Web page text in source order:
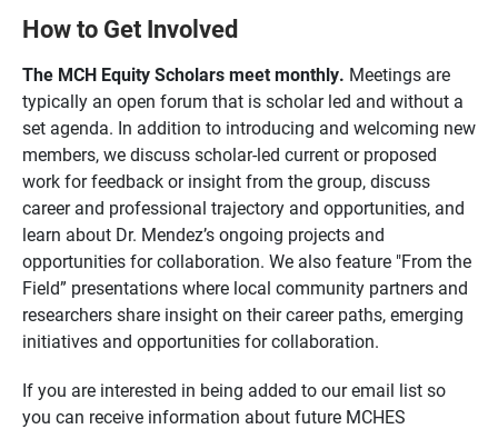
How to Get Involved
The MCH Equity Scholars meet monthly. Meetings are
typically an open forum that is scholar led and without a
set agenda. In addition to introducing and welcoming new
members, we discuss scholar-led current or proposed
work for feedback or insight from the group, discuss
career and professional trajectory and opportunities, and
learn about Dr. Mendez’s ongoing projects and
opportunities for collaboration. We also feature "From the
Field” presentations where local community partners and
researchers share insight on their career paths, emerging
initiatives and opportunities for collaboration.
If you are interested in being added to our email list so
you can receive information about future MCHES